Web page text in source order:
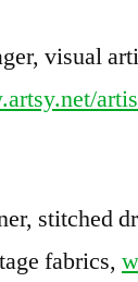
visual
stitched
fabrics,